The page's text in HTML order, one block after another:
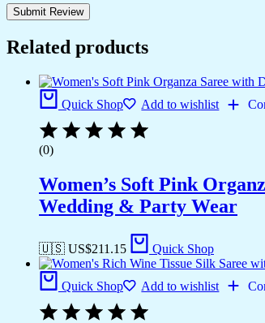
Related products
Quick Shop Add to wishlist
(0)
Women’s Soft Pink
Wedding & Party Wear
🇺🇸 US$211.15 Quick Shop
Quick Shop Add to wishlist